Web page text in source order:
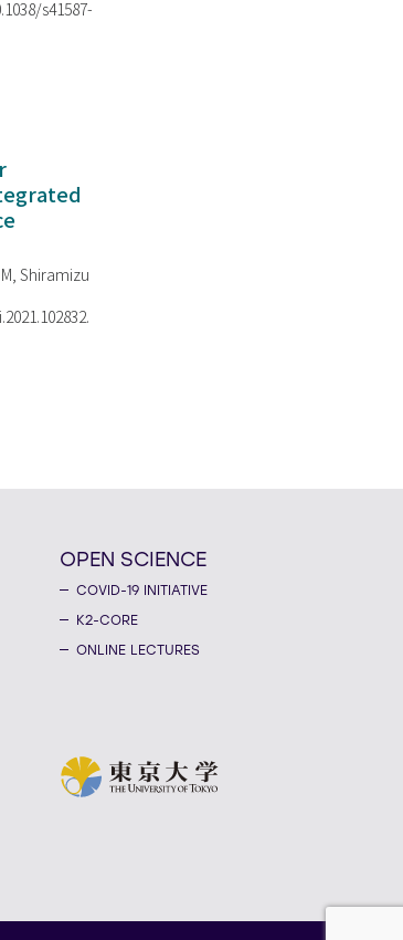
s41587-
Shiramizu
OPEN SCIENCE
COVID-19 INITIATIVE
K2-CORE
ONLINE LECTURES